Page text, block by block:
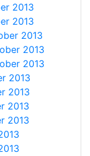
2013
2013
2013
2013
2013
2013
2013
2013
2013